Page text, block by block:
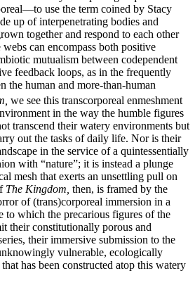
use the term coined by Stacy
up of interpenetrating bodies and
together and respond to each other
can encompass both positive
mutualism between codependent
feedback loops, as in the frequently
the human and more-than-human
we see this transcorporeal enmeshment
in the way the humble figures
transcend their watery environments but
out the tasks of daily life. Nor is their
in the service of a quintessentially
with “nature”; it is instead a plunge
mesh that exerts an unsettling pull on
The Kingdom, then, is framed by the
of (trans)corporeal immersion in a
to which the precarious figures of the
their constitutionally porous and
their immersive submission to the
vulnerable, ecologically
has been constructed atop this watery